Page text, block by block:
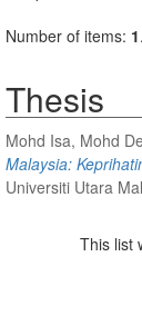
Number of items: 1.
Thesis
Mohd Isa, Mohd
Malaysia:
Universiti Utara
This list